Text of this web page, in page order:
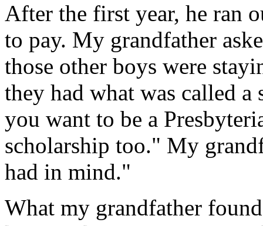
After the first year, he ran
to pay. My grandfather
those other boys were
they had what was called
you want to be a
scholarship too." My
had in mind."
What my grandfather